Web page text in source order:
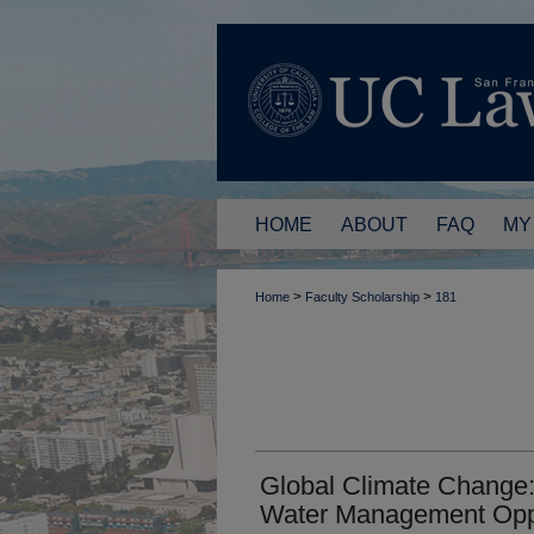
HOME ABOUT FAQ
Home > Faculty Scholarship > 181
Global Climate
Water Management